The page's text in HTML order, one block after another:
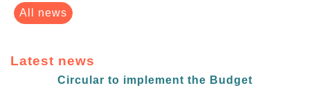
All news
Latest news
Circular to implement the Budget